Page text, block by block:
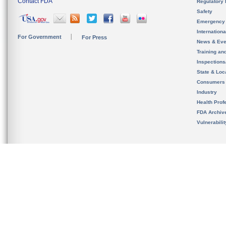
For Government For Press
Regulatory
Safety
News &
Training
State &
Consumers
Industry
Health
FDA